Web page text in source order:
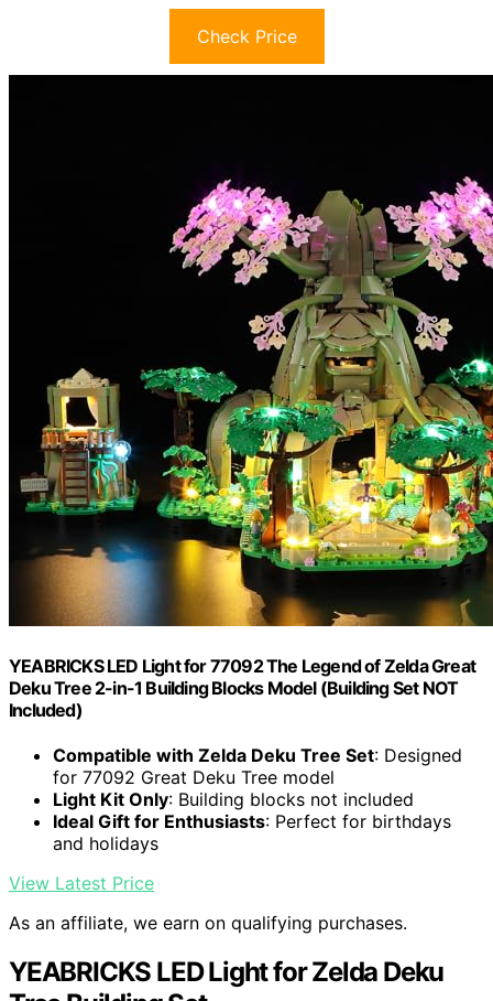
Check Price
YEABRICKS LED Light for 77092 The Legend of Zelda Great
Deku Tree 2-in-1 Building Blocks Model (Building Set NOT
Included)
Compatible with Zelda Deku Tree Set: Designed
for 77092 Great Deku Tree model
Light Kit Only: Building blocks not included
Ideal Gift for Enthusiasts: Perfect for birthdays
and holidays
View Latest Price
As an affiliate, we earn on qualifying purchases.
YEABRICKS LED Light for Zelda Deku